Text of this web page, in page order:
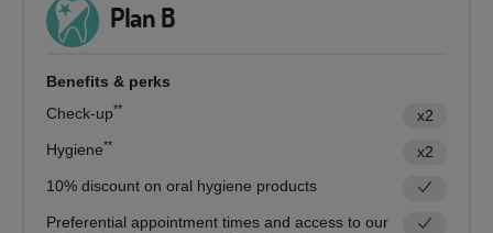
Plan B
Benefits & perks
Check-up**
x2
Hygiene**
x2
10% discount on oral hygiene products
Preferential appointment times and access to our